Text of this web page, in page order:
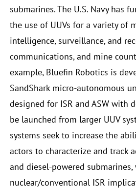
submarines. The U.S. Navy has
the use of UUVs for a variety of
intelligence, surveillance, and
communications, and mine
example, Bluefin Robotics is
SandShark micro-autonomous
designed for ISR and ASW with
be launched from larger UUV
systems seek to increase the
actors to characterize and track
and diesel-powered
nuclear/conventional ISR